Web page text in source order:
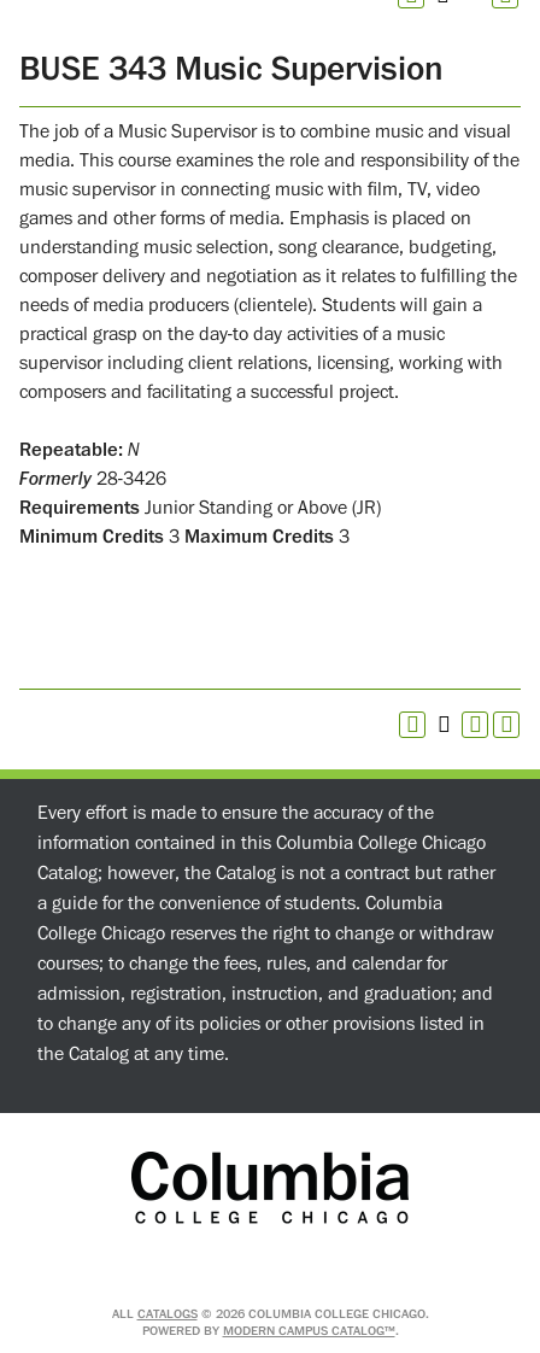
BUSE 343 Music Supervision
The job of a Music Supervisor is to combine music and visual
media. This course examines the role and responsibility of the
music supervisor in connecting music with film, TV, video
games and other forms of media. Emphasis is placed on
understanding music selection, song clearance, budgeting,
composer delivery and negotiation as it relates to fulfilling the
needs of media producers (clientele). Students will gain a
practical grasp on the day-to day activities of a music
supervisor including client relations, licensing, working with
composers and facilitating a successful project.
Repeatable: N
Formerly28-3426
Requirements Junior Standing or Above (JR)
Minimum Credits 3 Maximum Credits 3
Every effort is made to ensure the accuracy of the
information contained in this Columbia College Chicago
Catalog; however, the Catalog is not a contract but rather
a guide for the convenience of students. Columbia
College Chicago reserves the right to change or withdraw
courses; to change the fees, rules, and calendar for
admission, registration, instruction, and graduation; and
to change any of its policies or other provisions listed in
the Catalog at any time.
ALL CATALOGS© 2026 COLUMBIA COLLEGE CHICAGO.
POWERED BY MODERN CAMPUS CATALOG™.